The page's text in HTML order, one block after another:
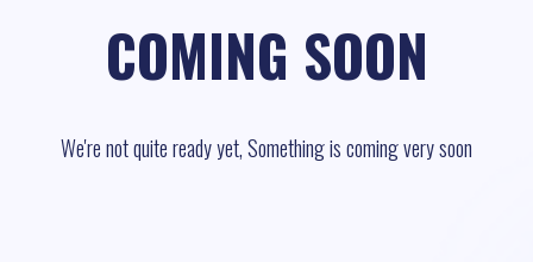
COMING SOON
We're not quite ready yet, Something is coming very soon